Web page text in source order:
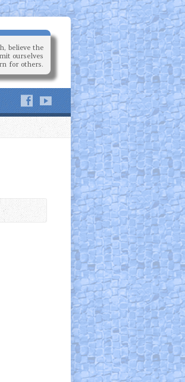
believe the
ourselves
for others.